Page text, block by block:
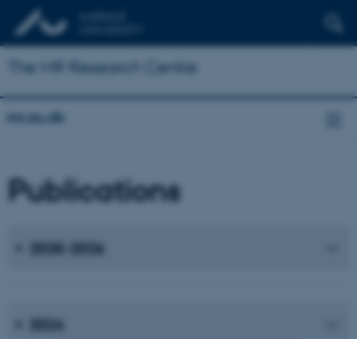
The MR Research Centre
mr.au.dk
Publications
2025-2026
2024